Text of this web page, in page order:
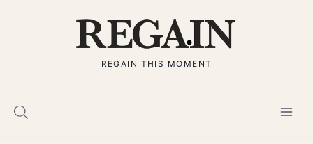
REGAIN THIS MOMENT